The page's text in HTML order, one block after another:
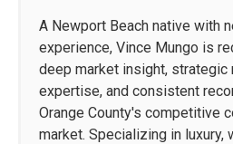
A Newport Beach native with
experience, Vince Mungo is
deep market insight, strategic
expertise, and consistent
Orange County's competitive
market. Specializing in luxury,